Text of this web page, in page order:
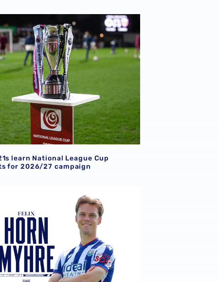
learn National League Cup opponents for 2026/27
learn National League Cup
for 2026/27 campaign
Norway international Felix Horn Myhre